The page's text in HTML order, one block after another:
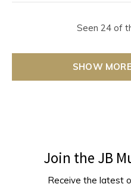
Seen 24 of
SHOW
Join the JB
Receive the latest